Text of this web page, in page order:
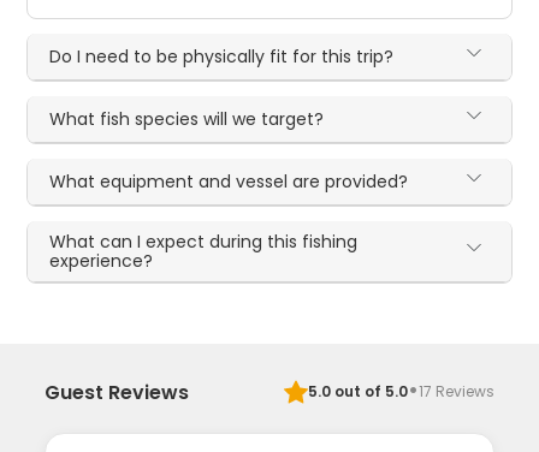
Do I need to be physically fit for this trip?
What fish species will we target?
What equipment and vessel are provided?
What can I expect during this fishing
experience?
Guest Reviews 5.0out of 5.0·17 Reviews